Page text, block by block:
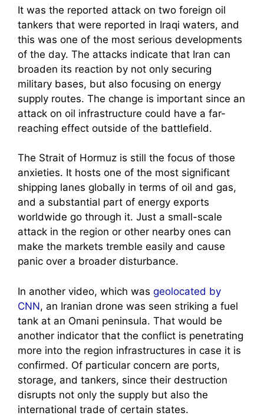
It was the reported attack on two foreign oil
tankers that were reported in Iraqi waters, and
this was one of the most serious developments
of the day. The attacks indicate that Iran can
broaden its reaction by not only securing
military bases, but also focusing on energy
supply routes. The change is important since an
attack on oil infrastructure could have a far-
reaching effect outside of the battlefield.
The Strait of Hormuz is still the focus of those
anxieties. It hosts one of the most significant
shipping lanes globally in terms of oil and gas,
and a substantial part of energy exports
worldwide go through it. Just a small-scale
attack in the region or other nearby ones can
make the markets tremble easily and cause
panic over a broader disturbance.
In another video, which was geolocated by
CNN, an Iranian drone was seen striking a fuel
tank at an Omani peninsula. That would be
another indicator that the conflict is penetrating
more into the region infrastructures in case it is
confirmed. Of particular concern are ports,
storage, and tankers, since their destruction
disrupts not only the supply but also the
international trade of certain states.